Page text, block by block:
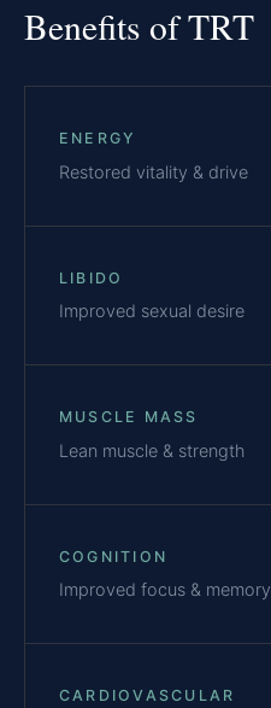
Benefits of TRT
ENERGY
Restored vitality & drive
LIBIDO
Improved sexual desire
MUSCLE MASS
Lean muscle & strength
COGNITION
Improved focus & memory
CARDIOVASCULAR